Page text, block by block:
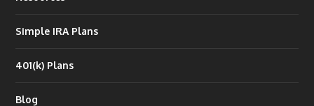
Simple IRA Plans
401(k) Plans
Blog